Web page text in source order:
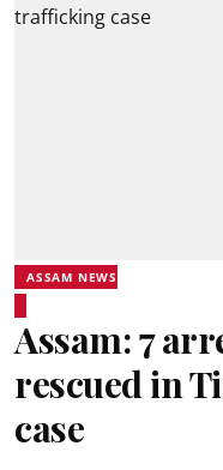
ASSAM NEWS
Assam: 7
rescued in
case